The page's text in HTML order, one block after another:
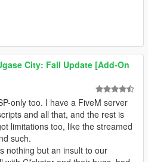
City: Fall Update [Add-On
only too. I have a FiveM server
and all that, and the rest is
limitations too, like the streamed
such.
nothing but an insult to our